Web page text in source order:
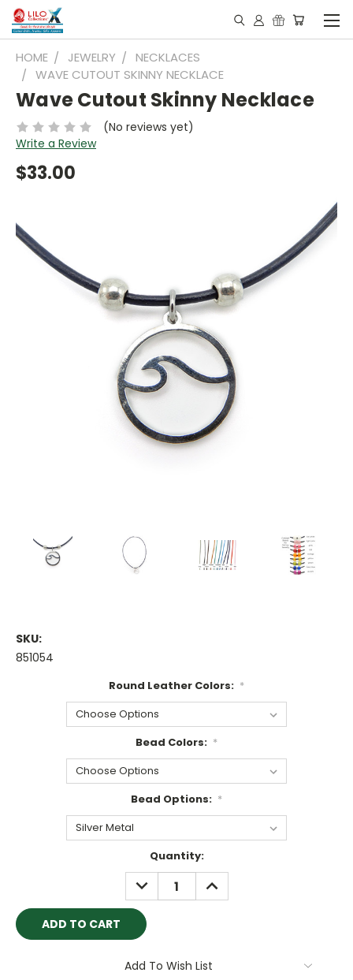
HOME JEWELRY
NECKLACES
WAVE CUTOUT SKINNY NECKLACE
Wave Cutout Skinny Necklace
(No reviews yet)
Write a Review
$33.00
SKU:
851054
Round Leather Colors: *
Bead Colors: *
Bead Options: *
Quantity:
DECREASE
QUANTITY:
INCREASE
QUANTITY:
Add To Wish List